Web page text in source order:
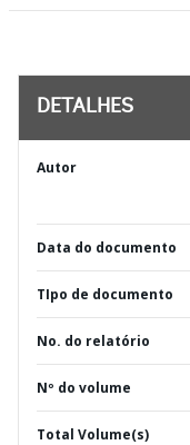
DETALHES
Autor
Data do documento
TIpo de documento
No. do relatório
Nº do volume
Total Volume(s)